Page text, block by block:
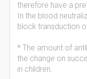
therefore have a
In the blood
block transduction
* The amount of
the change on
in children.